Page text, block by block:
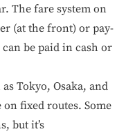
The fare system on
(at the front) or pay-
can be paid in cash or
Tokyo, Osaka, and
on fixed routes. Some
but it’s